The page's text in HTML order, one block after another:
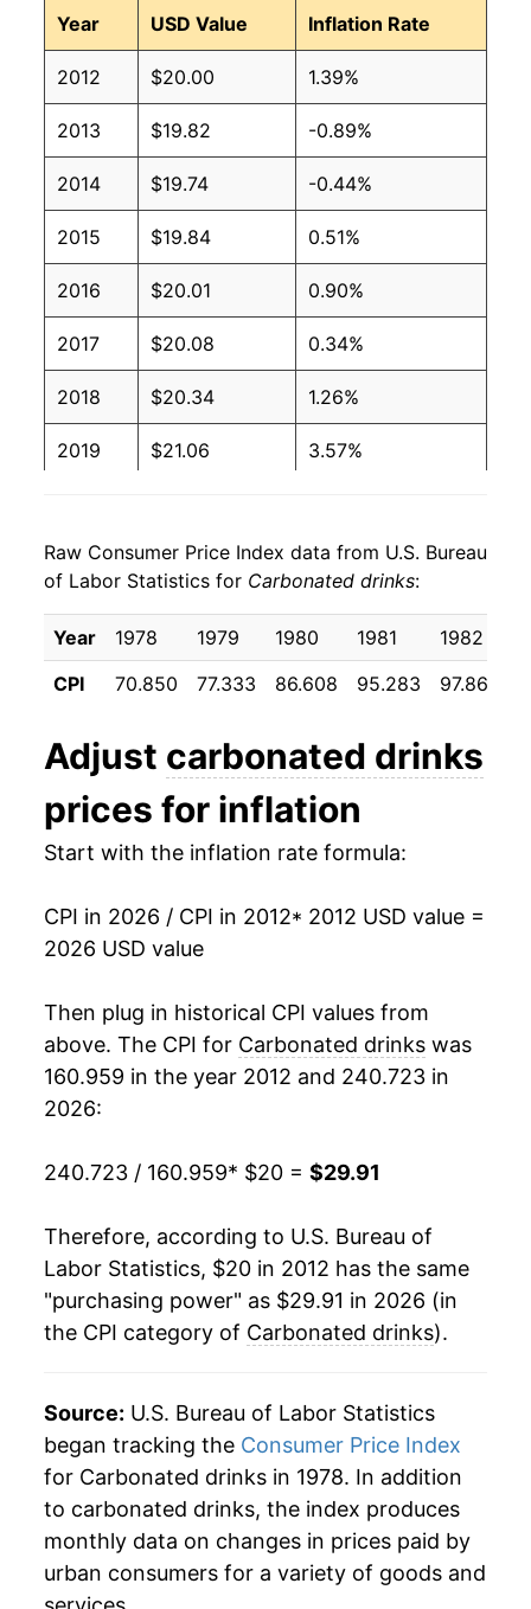
Year USD Value Inflation Rate
2012 $20.00 1.39%
2013 $19.82 -0.89%
2014 $19.74 -0.44%
2015 $19.84 0.51%
2016 $20.01 0.90%
2017 $20.08 0.34%
2018 $20.34 1.26%
2019 $21.06 3.57%
2021 $23.10 3.89%
2022 $25.55 10.61%
2023 $27.53 7.76%
2025 $28.92 1.89%
2026 $29.91 3.43%*
details.
** Extended periods of 0% inflation usually
manifest as a sharp increase in inflation later on.
Raw Consumer Price Index data from U.S. Bureau
of Labor Statistics for Carbonated drinks:
Year 1978 1979 1980 1981 1982
CPI
70.850 77.333 86.608 95.283 97.867
Adjust carbonated drinks
prices for inflation
Start with the inflation rate formula:
CPI in 2026 / CPI in 2012* 2012 USD value =
2026 USD value
Then plug in historical CPI values from
above. The CPI for Carbonated drinks was
160.959 in the year 2012 and 240.723 in
2026:
240.723 / 160.959* $20 = $29.91
Therefore, according to U.S. Bureau of
Labor Statistics, $20 in 2012 has the same
"purchasing power" as $29.91 in 2026 (in
the CPI category of Carbonated drinks).
Source: U.S. Bureau of Labor Statistics
began tracking the Consumer Price Index
for Carbonated drinks in 1978. In addition
to carbonated drinks, the index produces
monthly data on changes in prices paid by
urban consumers for a variety of goods and